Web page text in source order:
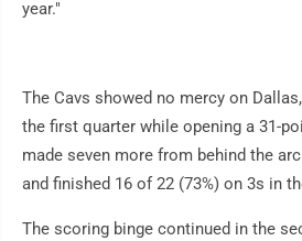
year."
The Cavs showed no mercy on
the first quarter while opening a 31-
made seven more from behind the
and finished 16 of 22 (73%) on 3s in
The scoring binge continued in the